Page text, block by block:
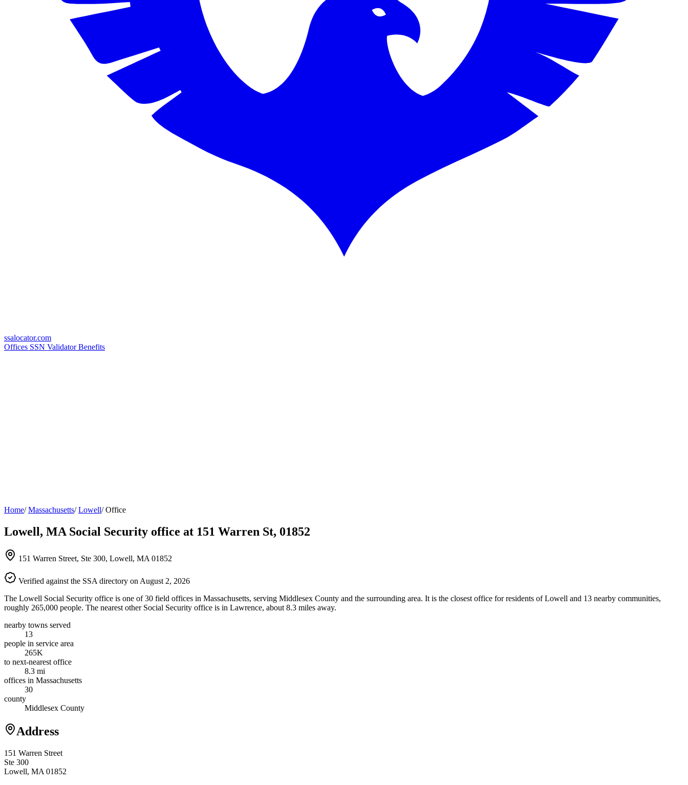
ssalocator.com
Offices SSN ValidatorBenefits
Home/ Massachusetts/ Lowell/ Office
Lowell, MA Social Security office at 151 Warren St, 01852
151 Warren Street, Ste 300, Lowell, MA 01852
Verified against the SSA directory on August 2, 2026
The Lowell Social Security office is one of 30 field offices in Massachusetts, serving Middlesex County and the surrounding area. It is the closest office for residents of Lowell and 13 nearby communities,
roughly 265,000 people. The nearest other Social Security office is in Lawrence, about 8.3 miles away.
nearby towns served
13
people in service area
265K
to next-nearest office
8.3 mi
offices in Massachusetts
30
county
Middlesex County
Address
151 Warren Street
Ste 300
Lowell, MA 01852